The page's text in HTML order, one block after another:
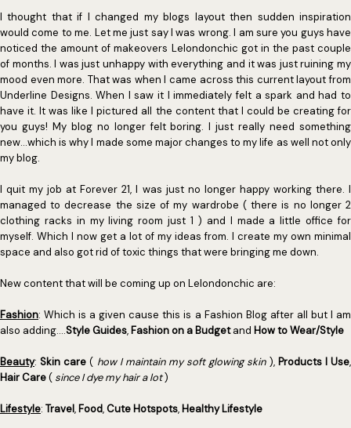
I thought that if I changed my blogs layout then sudden inspiration
would come to me. Let me just say I was wrong. I am sure you guys have
noticed the amount of makeovers Lelondonchic got in the past couple
of months. I was just unhappy with everything and it was just ruining my
mood even more. That was when I came across this current layout from
Underline Designs. When I saw it I immediately felt a spark and had to
have it. It was like I pictured all the content that I could be creating for
you guys! My blog no longer felt boring. I just really need something
new...which is why I made some major changes to my life as well not only
my blog.
I quit my job at Forever 21, I was just no longer happy working there. I
managed to decrease the size of my wardrobe ( there is no longer 2
clothing racks in my living room just 1 ) and I made a little office for
myself. Which I now get a lot of my ideas from. I create my own minimal
space and also got rid of toxic things that were bringing me down.
New content that will be coming up on Lelondonchic are:
Fashion: Which is a given cause this is a Fashion Blog after all but I am
also adding....Style Guides,Fashion on a Budgetand How to Wear/Style
Beauty:Skin care ( how I maintain my soft glowing skin), Products I Use,
Hair Care( since I dye my hair a lot)
Lifestyle: Travel,Food,Cute Hotspots,Healthy Lifestyle